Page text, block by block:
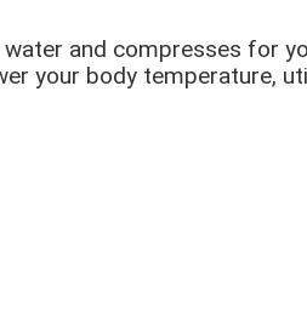
and compresses for
your body temperature,